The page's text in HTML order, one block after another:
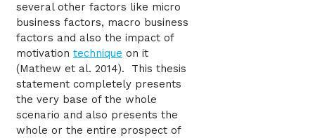
several other factors like micro
business factors, macro business
factors and also the impact of
motivation technique on it
(Mathew et al. 2014). This thesis
statement completely presents
the very base of the whole
scenario and also presents the
whole or the entire prospect of